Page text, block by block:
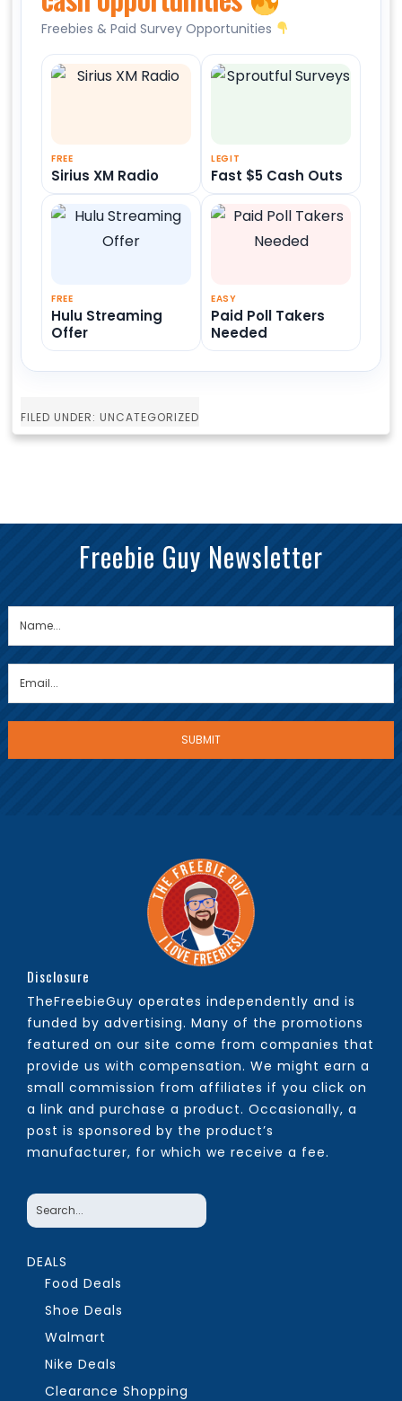
Freebies & Paid Survey Opportunities
FREE
Sirius XM Radio
LEGIT
Fast $5 Cash Outs
FREE
Hulu Streaming
Offer
EASY
Paid Poll Takers
Needed
FILED UNDER: UNCATEGORIZED
Freebie Guy Newsletter
Disclosure
TheFreebieGuy operates independently and is
funded by advertising. Many of the promotions
featured on our site come from companies that
provide us with compensation. We might earn a
small commission from affiliates if you click on
a link and purchase a product. Occasionally, a
post is sponsored by the product’s
manufacturer, for which we receive a fee.
DEALS
Food Deals
Shoe Deals
Walmart
Nike Deals
Clearance Shopping